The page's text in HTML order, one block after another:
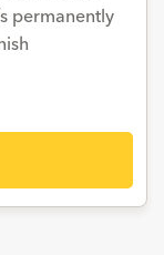
permanently